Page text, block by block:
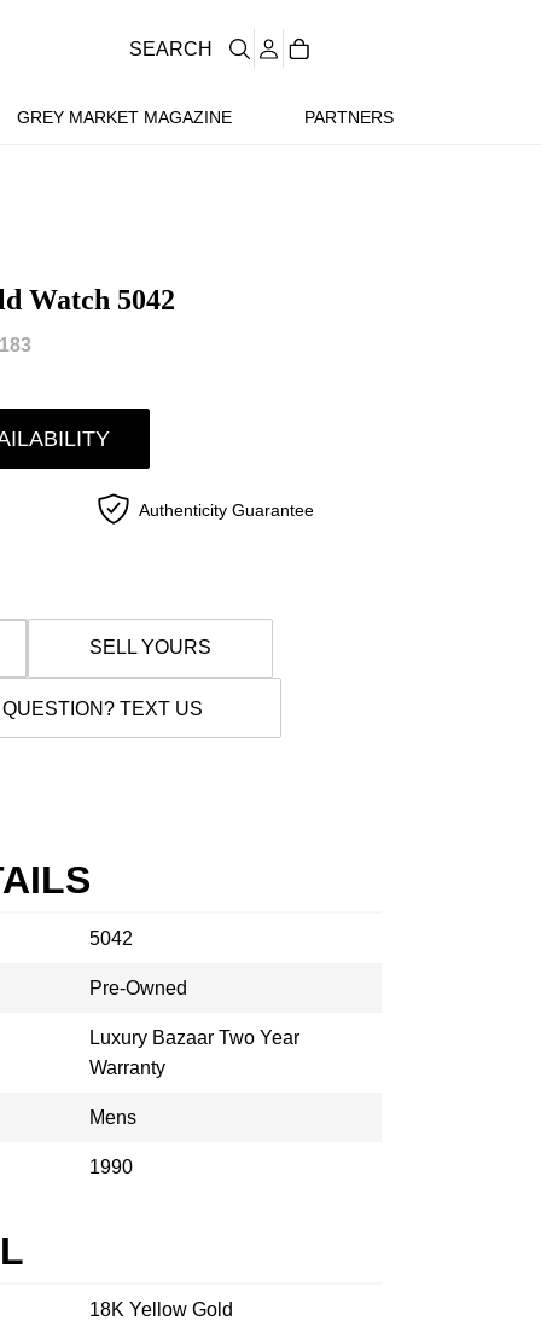
GREY MARKET MAGAZINE PARTNERS
SEARCH
Watch 5042
Authenticity Guarantee
SELL YOURS
TEXT US
5042
Pre-Owned
Luxury Bazaar Two Year
Warranty
Mens
1990
18K Yellow Gold